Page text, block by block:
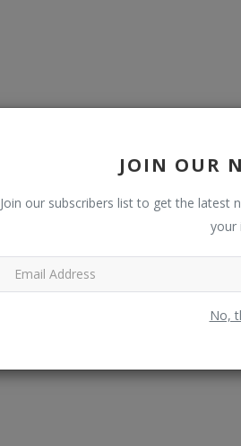
JOIN OUR
Join our subscribers list to get the latest
your
No,